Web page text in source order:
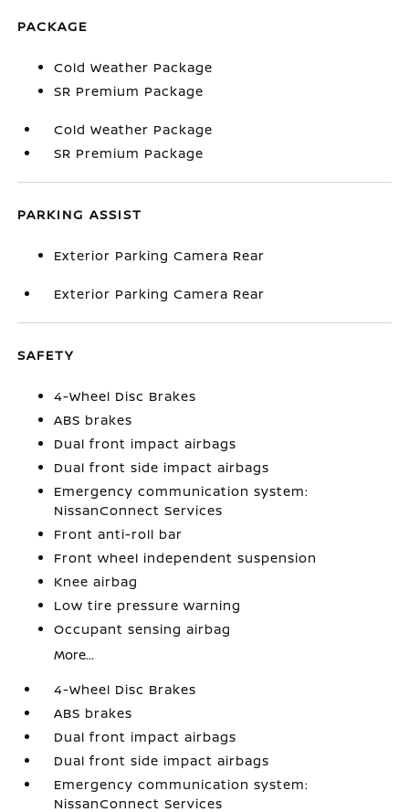
PACKAGE
Cold Weather Package
SR Premium Package
Cold Weather Package
SR Premium Package
PARKING ASSIST
Exterior Parking Camera Rear
Exterior Parking Camera Rear
SAFETY
4-Wheel Disc Brakes
ABS brakes
Dual front impact airbags
Dual front side impact airbags
Emergency communication system:
NissanConnect Services
Front anti-roll bar
Front wheel independent suspension
Knee airbag
Low tire pressure warning
Occupant sensing airbag
More...
4-Wheel Disc Brakes
ABS brakes
Dual front impact airbags
Dual front side impact airbags
Emergency communication system:
NissanConnect Services